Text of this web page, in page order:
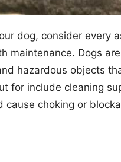
dog, consider every
maintenance. Dogs
hazardous objects
for include cleaning
choking or